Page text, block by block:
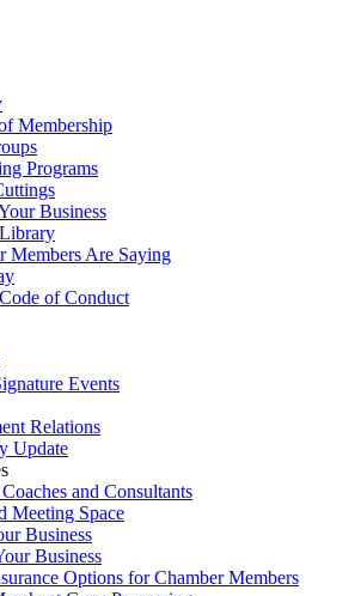
Membership
Programs
Business
Members Are Saying
of Conduct
Events
Relations
Update
and Consultants
Meeting Space
Business
Business
Options for Chamber Members